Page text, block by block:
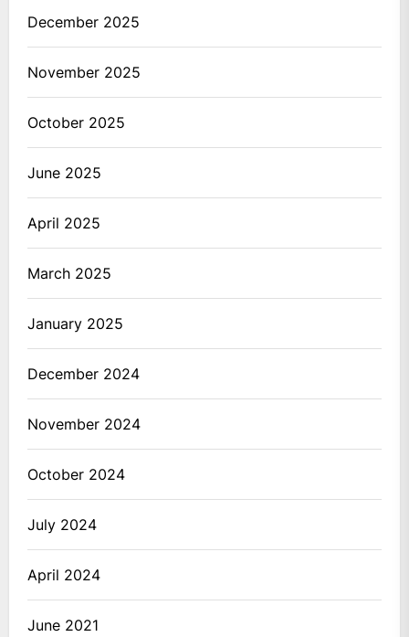
December 2025
November 2025
October 2025
June 2025
April 2025
March 2025
January 2025
December 2024
November 2024
October 2024
July 2024
April 2024
June 2021